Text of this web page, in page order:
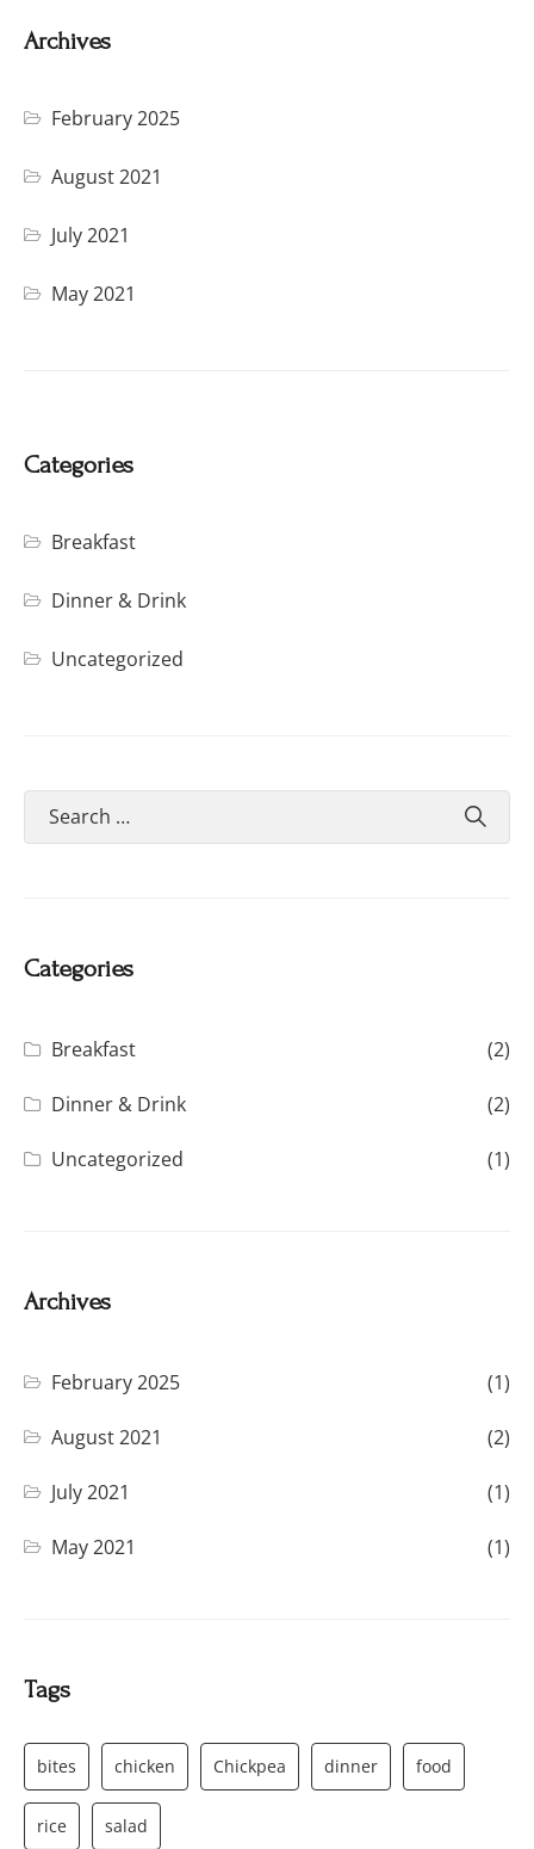
Archives
February 2025
August 2021
July 2021
May 2021
Categories
Breakfast
Dinner & Drink
Uncategorized
Categories
Breakfast (2)
Dinner & Drink (2)
Uncategorized (1)
Archives
February 2025 (1)
August 2021 (2)
July 2021 (1)
May 2021 (1)
Tags
bites chicken Chickpea dinner food
rice salad